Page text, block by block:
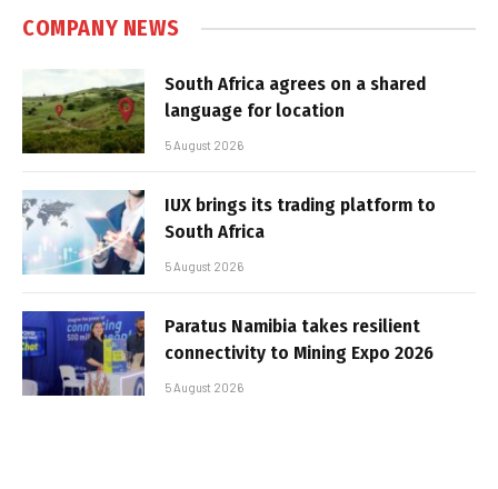
COMPANY NEWS
South Africa agrees on a shared
language for location
5 August 2026
IUX brings its trading platform to
South Africa
5 August 2026
Paratus Namibia takes resilient
connectivity to Mining Expo 2026
5 August 2026